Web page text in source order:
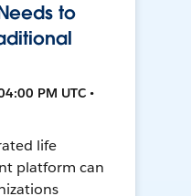
to
PM UTC •
life
platform can